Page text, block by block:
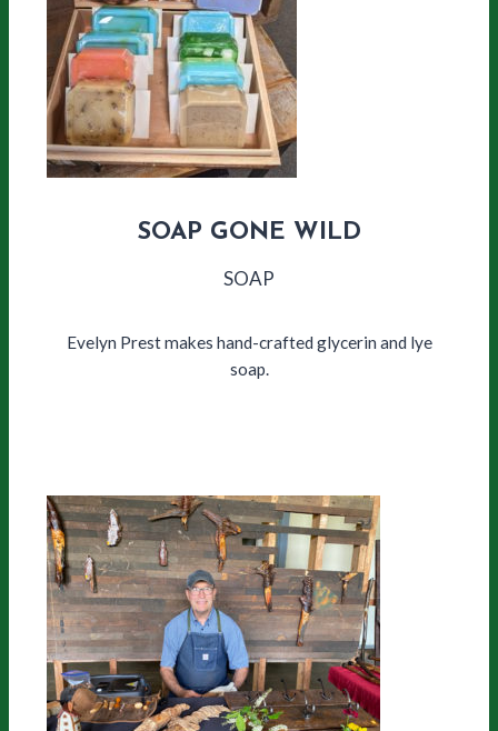
SOAP GONE WILD
SOAP
Evelyn Prest makes hand-crafted glycerin and lye
soap.